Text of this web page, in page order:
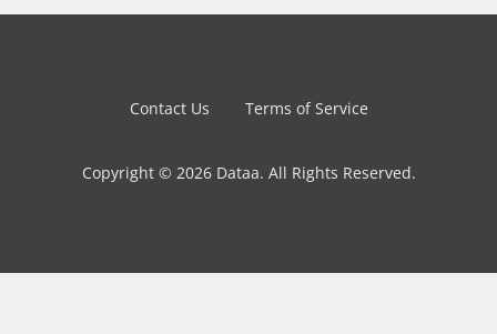
Contact Us Terms of Service
Copyright © 2026 Dataa. All Rights Reserved.